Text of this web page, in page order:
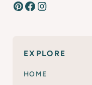
EXPLORE
HOME